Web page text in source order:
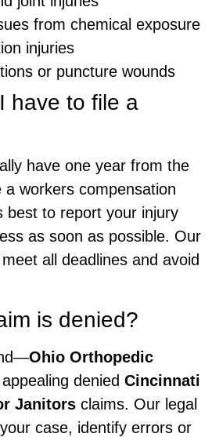
from chemical exposure
injuries
or puncture wounds
have to file a
have one year from the
workers compensation
best to report your injury
as soon as possible. Our
all deadlines and avoid
is denied?
Ohio Orthopedic
denied Cincinnati
Janitors claims. Our legal
case, identify errors or